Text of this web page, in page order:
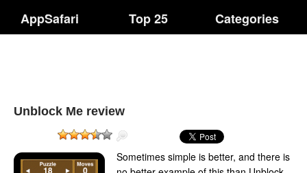
AppSafari Top 25 Categories
Unblock Me review
Sometimes simple is better, and there is